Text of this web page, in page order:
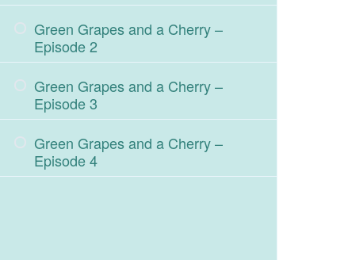
Green Grapes and a Cherry –
Episode 2
Green Grapes and a Cherry –
Episode 3
Green Grapes and a Cherry –
Episode 4